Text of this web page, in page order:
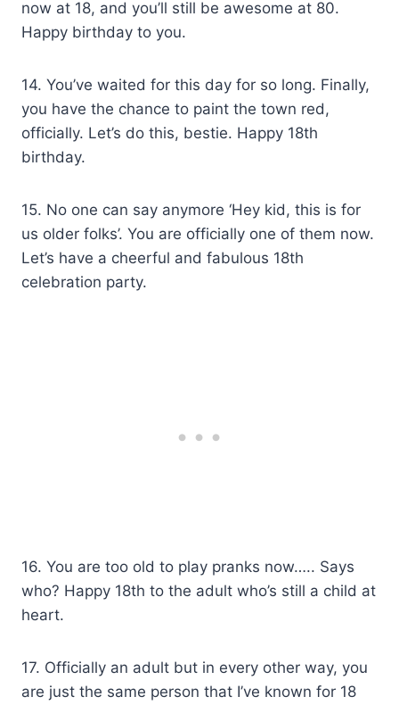
now at 18, and you’ll still be awesome at 80.
Happy birthday to you.
14. You’ve waited for this day for so long. Finally,
you have the chance to paint the town red,
officially. Let’s do this, bestie. Happy 18th
birthday.
15. No one can say anymore ‘Hey kid, this is for
us older folks’. You are officially one of them now.
Let’s have a cheerful and fabulous 18th
celebration party.
16. You are too old to play pranks now….. Says
who? Happy 18th to the adult who’s still a child at
heart.
17. Officially an adult but in every other way, you
are just the same person that I’ve known for 18